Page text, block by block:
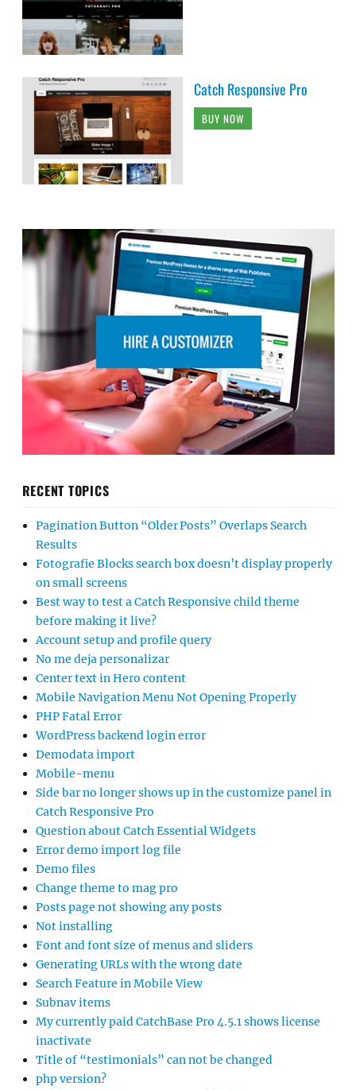
Catch Responsive Pro
BUY NOW
RECENT TOPICS
Pagination Button “Older Posts” Overlaps Search
Results
Fotografie Blocks search box doesn’t display properly
on small screens
Best way to test a Catch Responsive child theme
before making it live?
Account setup and profile query
No me deja personalizar
Center text in Hero content
Mobile Navigation Menu Not Opening Properly
PHP Fatal Error
WordPress backend login error
Demodata import
Mobile-menu
Side bar no longer shows up in the customize panel in
Catch Responsive Pro
Question about Catch Essential Widgets
Error demo import log file
Demo files
Change theme to mag pro
Posts page not showing any posts
Not installing
Font and font size of menus and sliders
Generating URLs with the wrong date
Search Feature in Mobile View
Subnav items
My currently paid CatchBase Pro 4.5.1 shows license
inactivate
Title of “testimonials” can not be changed
php version?